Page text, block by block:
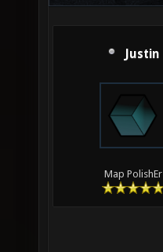
Justin
Map PolishEr